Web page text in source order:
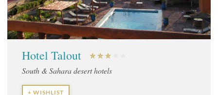
Hotel Talout
South & Sahara desert hotels
+ WISHLIST